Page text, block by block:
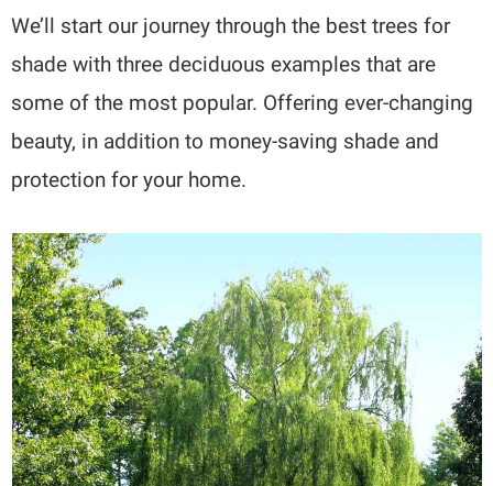
We’ll start our journey through the best trees for
shade with three deciduous examples that are
some of the most popular. Offering ever-changing
beauty, in addition to money-saving shade and
protection for your home.